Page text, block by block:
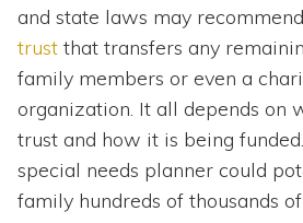
and state laws may
trust that transfers any
family members or even a
organization. It all depends on
trust and how it is being
special needs planner could
family hundreds of thousands of